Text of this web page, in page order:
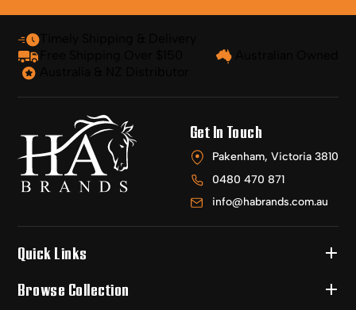
Get In Touch
Pakenham, Victoria 3810
0480 470 871
info@habrands.com.au
Quick Links
Browse Collection